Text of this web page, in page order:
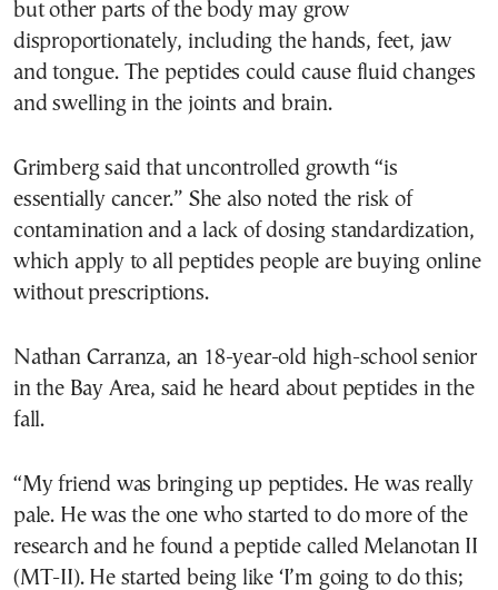
but other parts of the body may grow
disproportionately, including the hands, feet, jaw
and tongue. The peptides could cause fluid changes
and swelling in the joints and brain.
Grimberg said that uncontrolled growth “is
essentially cancer.” She also noted the risk of
contamination and a lack of dosing standardization,
which apply to all peptides people are buying online
without prescriptions.
Nathan Carranza, an 18-year-old high-school senior
in the Bay Area, said he heard about peptides in the
fall.
“My friend was bringing up peptides. He was really
pale. He was the one who started to do more of the
research and he found a peptide called Melanotan II
(MT-II). He started being like ‘I’m going to do this;